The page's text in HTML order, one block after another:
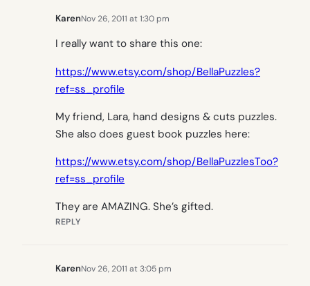
KarenNov 26, 2011 at 1:30 pm
I really want to share this one:
https://www.etsy.com/shop/BellaPuzzles?
ref=ss_profile
My friend, Lara, hand designs & cuts puzzles.
She also does guest book puzzles here:
https://www.etsy.com/shop/BellaPuzzlesToo?
ref=ss_profile
They are AMAZING. She’s gifted.
REPLY
KarenNov 26, 2011 at 3:05 pm